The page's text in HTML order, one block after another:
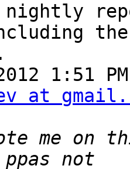
the
1:51
at
me on